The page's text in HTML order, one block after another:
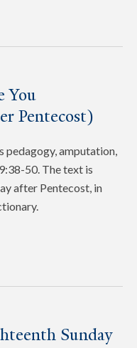
You
Pentecost)
pedagogy, amputation,
50. The text is
after Pentecost, in
Sunday